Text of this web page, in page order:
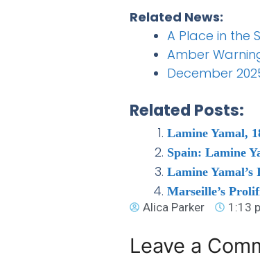
Related News:
A Place in the
Amber
December
Related Posts:
Lamine Yamal,
Spain: Lamine
Lamine
Marseille’s
Alica Parker
1:13
Leave a